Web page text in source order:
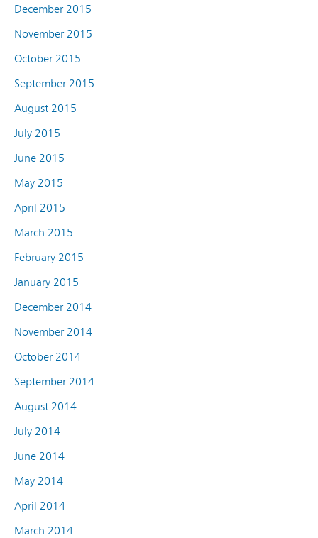
December 2015
November 2015
October 2015
September 2015
August 2015
July 2015
June 2015
May 2015
April 2015
March 2015
February 2015
January 2015
December 2014
November 2014
October 2014
September 2014
August 2014
July 2014
June 2014
May 2014
April 2014
March 2014